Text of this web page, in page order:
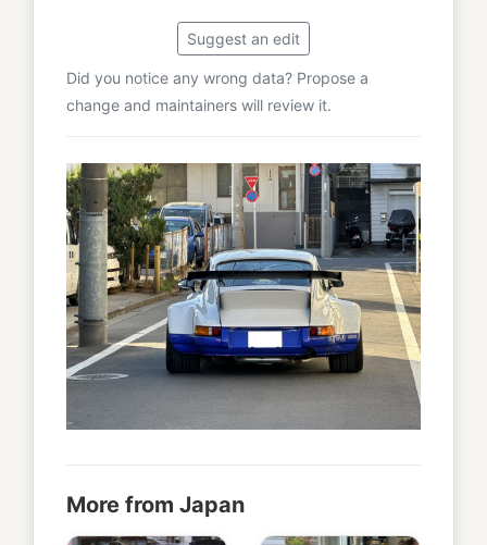
Suggest an edit
Did you notice any wrong data? Propose a
change and maintainers will review it.
More from Japan